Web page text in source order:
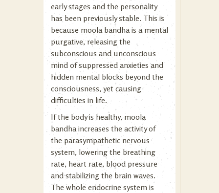
early stages and the personality
has been previously stable. This is
because moola bandha is a mental
purgative, releasing the
subconscious and unconscious
mind of suppressed anxieties and
hidden mental blocks beyond the
consciousness, yet causing
difficulties in life.
If the body is healthy, moola
bandha increases the activity of
the parasympathetic nervous
system, lowering the breathing
rate, heart rate, blood pressure
and stabilizing the brain waves.
The whole endocrine system is